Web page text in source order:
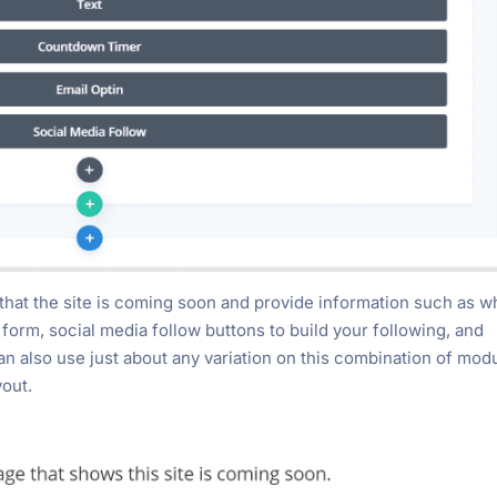
the site is coming soon and provide information such as
social media follow buttons to build your following, and
also use just about any variation on this combination of